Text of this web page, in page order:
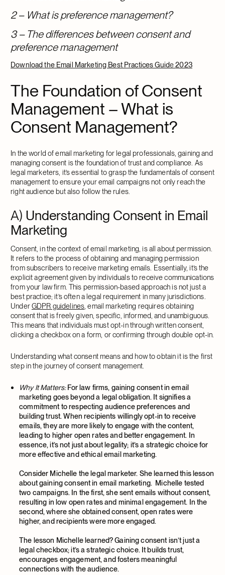
2 – What is preference management?
3 – The differences between consent and
preference management
Download the Email Marketing Best Practices Guide2023
The Foundation of Consent
Management – What is
Consent Management?
In the world of email marketing for legal professionals, gaining and
managing consent is the foundation of trust and compliance. As
legal marketers, it’s essential to grasp the fundamentals of consent
management to ensure your email campaigns not only reach the
right audience but also follow the rules.
A) Understanding Consent in Email
Marketing
Consent, in the context of email marketing, is all about permission.
It refers to the process of obtaining and managing permission
from subscribers to receive marketing emails. Essentially, it’s the
explicit agreement given by individuals to receive communications
from your law firm. This permission-based approach is not just a
best practice; it’s often a legal requirement in many jurisdictions.
UnderGDPR guidelines , email marketing requires obtaining
consent that is freely given, specific, informed, and unambiguous.
This means that individuals must opt-in through written consent,
clicking a checkbox on a form, or confirming through double opt-in.
Understanding what consent means and how to obtain it is the first
step in the journey of consent management.
Why It Matters:For law firms, gaining consent in email
marketing goes beyond a legal obligation. It signifies a
commitment to respecting audience preferences and
building trust. When recipients willingly opt-in to receive
emails, they are more likely to engage with the content,
leading to higher open rates and better engagement. In
essence, it’s not just about legality; it’s a strategic choice for
more effective and ethical email marketing.
Consider Michelle the legal marketer. She learned this lesson
about gaining consent in email marketing. Michelle tested
two campaigns. In the first, she sent emails without consent,
resulting in low open rates and minimal engagement. In the
second, where she obtained consent, open rates were
higher, and recipients were more engaged.
The lesson Michelle learned? Gaining consent isn’t just a
legal checkbox; it’s a strategic choice. It builds trust,
encourages engagement, and fosters meaningful
connections with the audience.